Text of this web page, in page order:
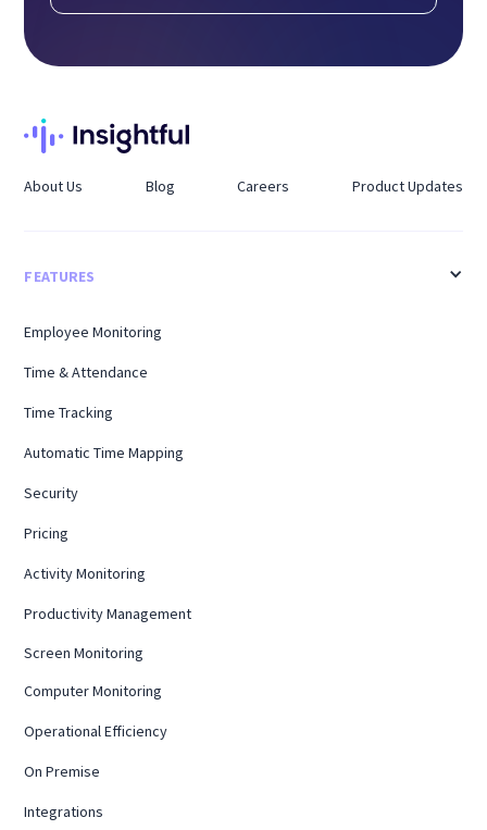
About Us Blog Careers Product Updates
FEATURES
Employee Monitoring
Time & Attendance
Time Tracking
Automatic Time Mapping
Security
Pricing
Activity Monitoring
Productivity Management
Screen Monitoring
Computer Monitoring
Operational Efficiency
On Premise
Integrations